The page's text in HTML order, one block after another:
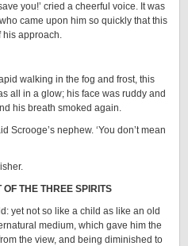
you!’ cried a cheerful voice. It was
came upon him so quickly that this
his approach.
walking in the fog and frost, this
all in a glow; his face was ruddy and
his breath smoked again.
Scrooge’s nephew. ‘You don’t mean
OF THE THREE SPIRITS
yet not so like a child as like an old
medium, which gave him the
the view, and being diminished to